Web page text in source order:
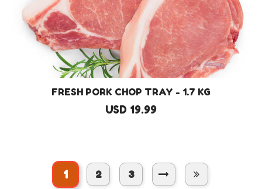
FRESH PORK CHOP TRAY - 1.7 KG
USD 19.99
1 2 3